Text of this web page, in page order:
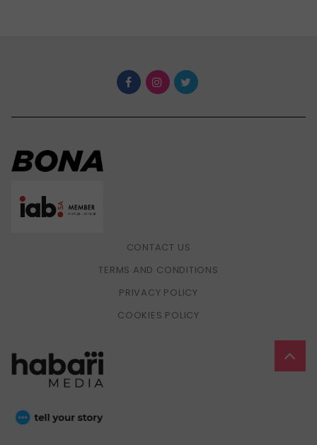
CONTACT US
TERMS AND CONDITIONS
PRIVACY POLICY
COOKIES POLICY